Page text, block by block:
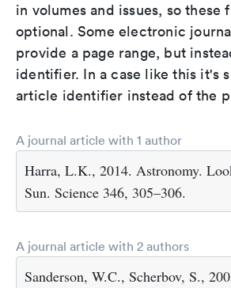
in volumes and issues, so these
optional. Some electronic
provide a page range, but
identifier. In a case like this it's
article identifier instead of the
A journal article with 1 author
Harra, L.K., 2014. Astronomy.
Sun. Science 346, 305–306.
A journal article with 2 authors
Sanderson, W.C., Scherbov, S.,